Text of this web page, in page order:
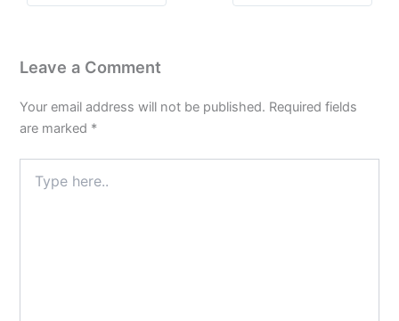
Leave a Comment
Your email address will not be published. Required fields
are marked *
here..